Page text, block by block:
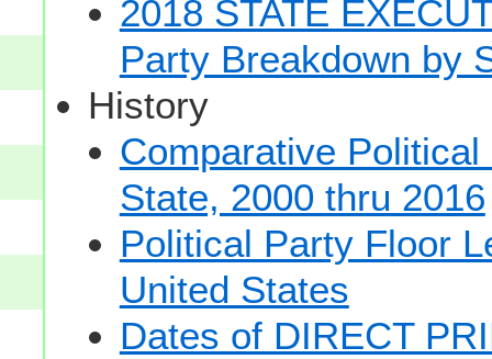
2018 STATE
Party Breakdown by
History
Comparative
State, 2000 thru 2016
Political Party Floor
United States
Dates of DIRECT